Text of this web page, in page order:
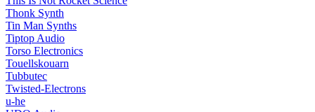
Thonk Synth
Tin Man Synths
Tiptop Audio
Torso Electronics
Touellskouarn
Tubbutec
Twisted-Electrons
u-he